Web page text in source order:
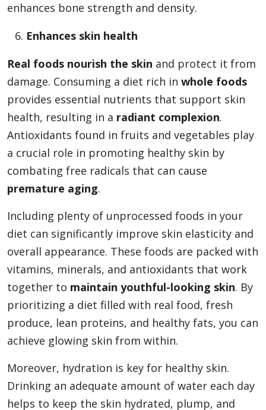
enhances bone strength and density.
Enhances skin health
Real foods nourish the skin and protect it from
damage. Consuming a diet rich in whole foods
provides essential nutrients that support skin
health, resulting in a radiant complexion.
Antioxidants found in fruits and vegetables play
a crucial role in promoting healthy skin by
combating free radicals that can cause
premature aging.
Including plenty of unprocessed foods in your
diet can significantly improve skin elasticity and
overall appearance. These foods are packed with
vitamins, minerals, and antioxidants that work
together to maintain youthful-looking skin. By
prioritizing a diet filled with real food, fresh
produce, lean proteins, and healthy fats, you can
achieve glowing skin from within.
Moreover, hydration is key for healthy skin.
Drinking an adequate amount of water each day
helps to keep the skin hydrated, plump, and